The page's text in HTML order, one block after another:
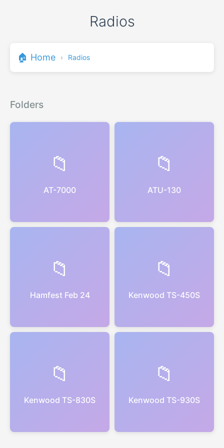
Radios
🏠 Home › Radios
Folders
📁
AT-7000
📁
ATU-130
📁
Hamfest Feb 24
📁
Kenwood TS-450S
📁
Kenwood TS-830S
📁
Kenwood TS-930S